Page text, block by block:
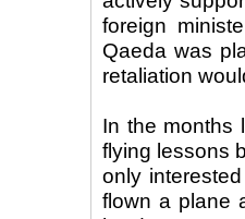
foreign
Qaeda was
retaliation
In the months
flying lessons
only
flown a plane